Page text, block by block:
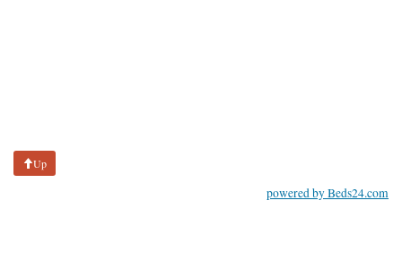
Up
powered by Beds24.com